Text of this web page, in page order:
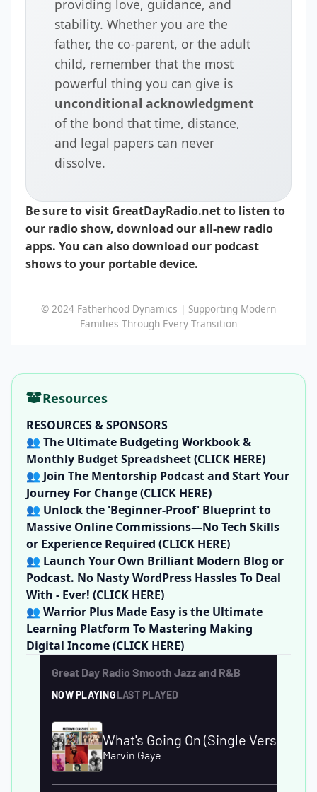
providing love, guidance, and
stability. Whether you are the
father, the co-parent, or the adult
child, remember that the most
powerful thing you can give is
unconditional acknowledgment
of the bond that time, distance,
and legal papers can never
dissolve.
Be sure to visit GreatDayRadio.net to listen to
our radio show, download our all-new radio
apps. You can also download our podcast
shows to your portable device.
© 2024 Fatherhood Dynamics | Supporting Modern
Families Through Every Transition
Resources
RESOURCES & SPONSORS
👥 The Ultimate Budgeting Workbook &
Monthly Budget Spreadsheet (CLICK HERE)
👥 Join The Mentorship Podcast and Start Your
Journey For Change (CLICK HERE)
👥 Unlock the 'Beginner-Proof' Blueprint to
Massive Online Commissions—No Tech Skills
or Experience Required (CLICK HERE)
👥 Launch Your Own Brilliant Modern Blog or
Podcast. No Nasty WordPress Hassles To Deal
With - Ever! (CLICK HERE)
👥 Warrior Plus Made Easy is the Ultimate
Learning Platform To Mastering Making
Digital Income (CLICK HERE)